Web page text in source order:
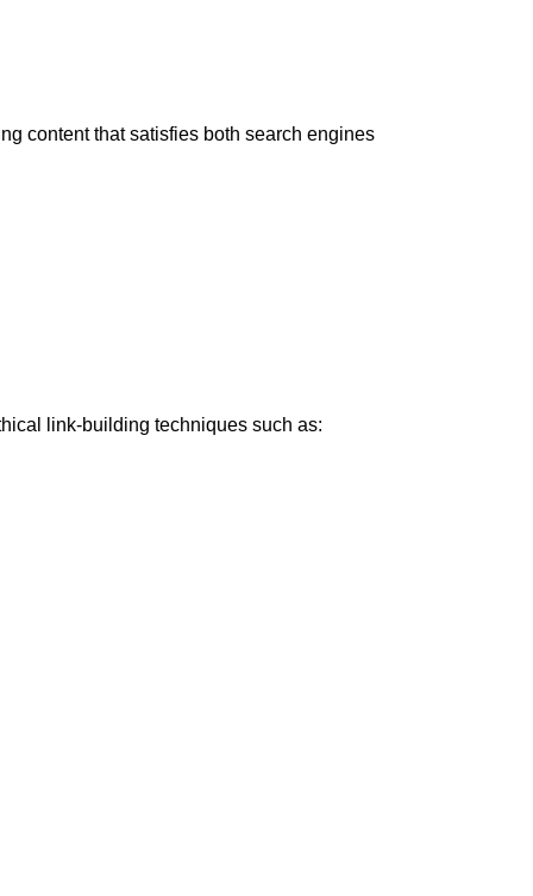
content that satisfies both search engines
link-building techniques such as: